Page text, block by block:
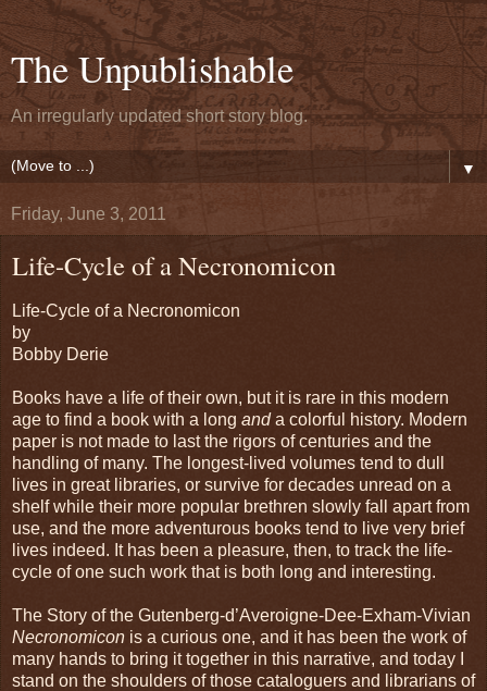
The Unpublishable
An irregularly updated short story blog.
▼
Friday, June 3, 2011
Life-Cycle of a Necronomicon
Life-Cycle of a Necronomicon
by
Bobby Derie
Books have a life of their own, but it is rare in this modern
age to find a book with a long anda colorful history. Modern
paper is not made to last the rigors of centuries and the
handling of many. The longest-lived volumes tend to dull
lives in great libraries, or survive for decades unread on a
shelf while their more popular brethren slowly fall apart from
use, and the more adventurous books tend to live very brief
lives indeed. It has been a pleasure, then, to track the life-
cycle of one such work that is both long and interesting.
The Story of the Gutenberg-d’Averoigne-Dee-Exham-Vivian
Necronomicon is a curious one, and it has been the work of
many hands to bring it together in this narrative, and today I
stand on the shoulders of those cataloguers and librarians of